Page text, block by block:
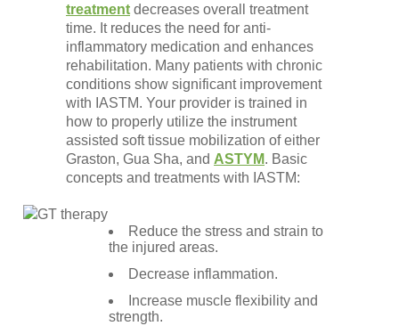
treatment decreases overall treatment
time. It reduces the need for anti-
inflammatory medication and enhances
rehabilitation. Many patients with chronic
conditions show significant improvement
with IASTM. Your provider is trained in
how to properly utilize the instrument
assisted soft tissue mobilization of either
Graston, Gua Sha, and ASTYM. Basic
concepts and treatments with IASTM:
Reduce the stress and strain to
the injured areas.
Decrease inflammation.
Increase muscle flexibility and
strength.